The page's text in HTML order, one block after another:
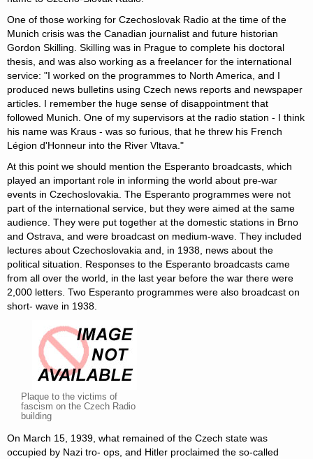
One of those working for Czechoslovak Radio at the time of the
Munich crisis was the Canadian journalist and future historian
Gordon Skilling. Skilling was in Prague to complete his doctoral
thesis, and was also working as a freelancer for the international
service: "I worked on the programmes to North America, and I
produced news bulletins using Czech news reports and newspaper
articles. I remember the huge sense of disappointment that
followed Munich. One of my supervisors at the radio station - I think
his name was Kraus - was so furious, that he threw his French
Légion d'Honneur into the River Vltava."
At this point we should mention the Esperanto broadcasts, which
played an important role in informing the world about pre-war
events in Czechoslovakia. The Esperanto programmes were not
part of the international service, but they were aimed at the same
audience. They were put together at the domestic stations in Brno
and Ostrava, and were broadcast on medium-wave. They included
lectures about Czechoslovakia and, in 1938, news about the
political situation. Responses to the Esperanto broadcasts came
from all over the world, in the last year before the war there were
2,000 letters. Two Esperanto programmes were also broadcast on
short- wave in 1938.
Plaque to the victims of
fascism on the Czech Radio
building
On March 15, 1939, what remained of the Czech state was
occupied by Nazi tro- ops, and Hitler proclaimed the so-called